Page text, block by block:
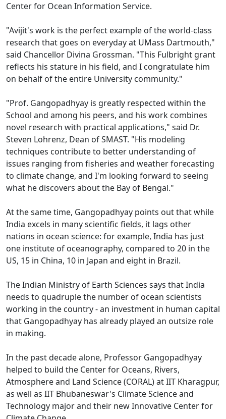
Center for Ocean Information Service.
"Avijit's work is the perfect example of the world-class
research that goes on everyday at UMass Dartmouth,"
said Chancellor Divina Grossman. "This Fulbright grant
reflects his stature in his field, and I congratulate him
on behalf of the entire University community."
"Prof. Gangopadhyay is greatly respected within the
School and among his peers, and his work combines
novel research with practical applications," said Dr.
Steven Lohrenz, Dean of SMAST. "His modeling
techniques contribute to better understanding of
issues ranging from fisheries and weather forecasting
to climate change, and I'm looking forward to seeing
what he discovers about the Bay of Bengal."
At the same time, Gangopadhyay points out that while
India excels in many scientific fields, it lags other
nations in ocean science: for example, India has just
one institute of oceanography, compared to 20 in the
US, 15 in China, 10 in Japan and eight in Brazil.
The Indian Ministry of Earth Sciences says that India
needs to quadruple the number of ocean scientists
working in the country - an investment in human capital
that Gangopadhyay has already played an outsize role
in making.
In the past decade alone, Professor Gangopadhyay
helped to build the Center for Oceans, Rivers,
Atmosphere and Land Science (CORAL) at IIT Kharagpur,
as well as IIT Bhubaneswar's Climate Science and
Technology major and their new Innovative Center for